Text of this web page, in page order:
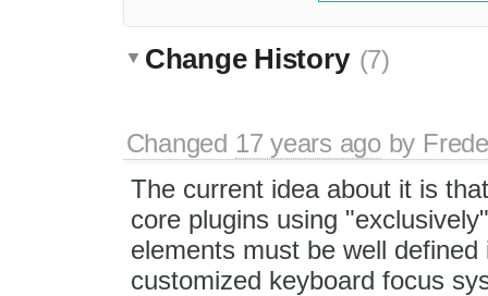
Change History (7)
Changed 17 years agoby
The current idea about it is
core plugins using
elements must be well
customized keyboard focus